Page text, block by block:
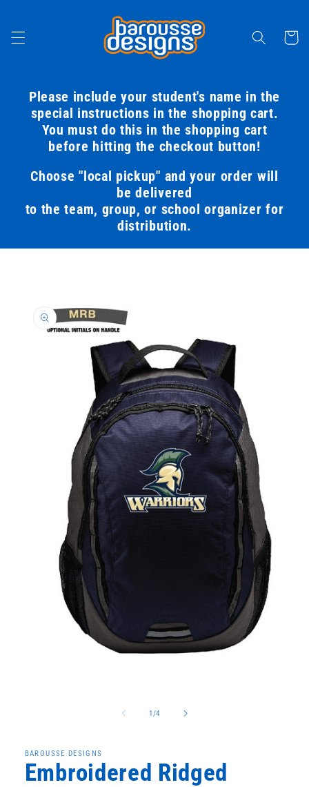
Cart
Please include your student's name in the
special instructions in the shopping cart.
You must do this in the shopping cart
before hitting the checkout button!
Choose "local pickup" and your order will
be delivered
to the team, group, or school organizer for
distribution.
1/of
4
BAROUSSE DESIGNS
Embroidered Ridged